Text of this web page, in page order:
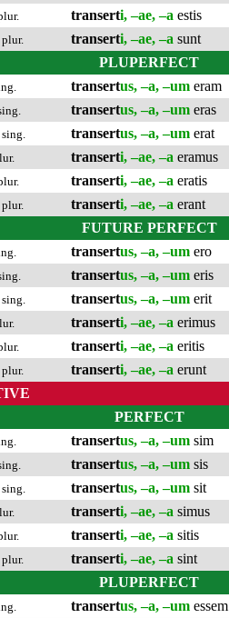
transerti, –ae, –a estis
plur. transerti, –ae, –a sunt
PLUPERFECT
transertus, –a, –um eram
transertus, –a, –um eras
sing. transertus, –a, –um erat
transerti, –ae, –a eramus
transerti, –ae, –a eratis
plur. transerti, –ae, –a erant
FUTURE PERFECT
transertus, –a, –um ero
transertus, –a, –um eris
sing. transertus, –a, –um erit
transerti, –ae, –a erimus
transerti, –ae, –a eritis
plur. transerti, –ae, –a erunt
PERFECT
transertus, –a, –um sim
transertus, –a, –um sis
sing. transertus, –a, –um sit
transerti, –ae, –a simus
transerti, –ae, –a sitis
plur. transerti, –ae, –a sint
PLUPERFECT
transertus, –a, –um essem